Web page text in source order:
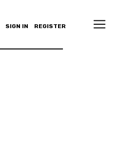
SIGN IN REGISTER